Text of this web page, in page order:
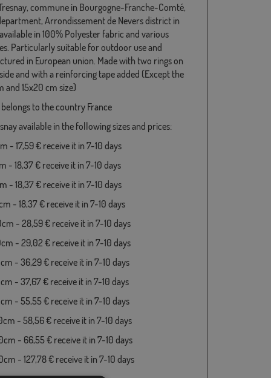
commune in Bourgogne-Franche-Comté,
Arrondissement de Nevers district in
in 100% Polyester fabric and various
Particularly suitable for outdoor use and
in European union. Made with two rings on
and with a reinforcing tape added (Except the
and 15x20 cm size)
belongs to the country France
available in the following sizes and prices:
- 17,59 € receive it in 7-10 days
- 18,37 € receive it in 7-10 days
- 18,37 € receive it in 7-10 days
- 18,37 € receive it in 7-10 days
- 28,59 € receive it in 7-10 days
- 29,02 € receive it in 7-10 days
- 36,29 € receive it in 7-10 days
- 37,67 € receive it in 7-10 days
- 55,55 € receive it in 7-10 days
- 58,56 € receive it in 7-10 days
- 66,55 € receive it in 7-10 days
- 127,78 € receive it in 7-10 days